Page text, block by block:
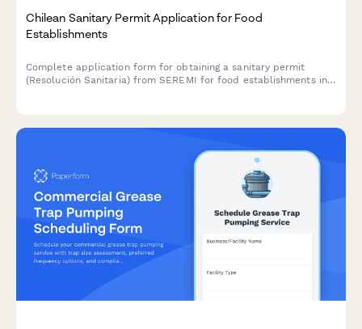
Chilean Sanitary Permit Application for Food
Establishments
Complete application form for obtaining a sanitary permit
(Resolución Sanitaria) from SEREMI for food establishments in